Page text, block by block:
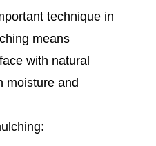
technique in
means
with natural
moisture and